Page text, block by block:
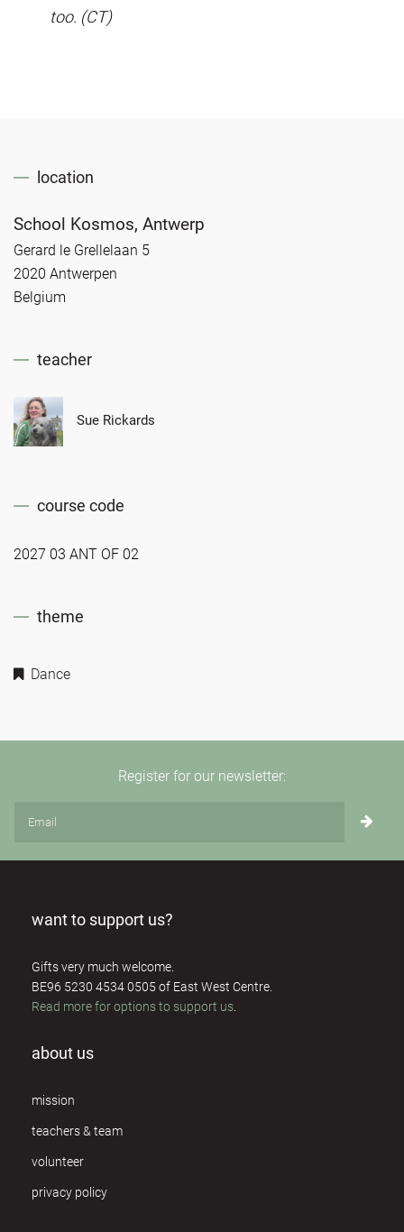
too. (CT)
location
School Kosmos, Antwerp
Gerard le Grellelaan 5
2020 Antwerpen
Belgium
teacher
Sue Rickards
course code
2027 03 ANT OF 02
theme
Dance
Register for our newsletter:
want to support us?
Gifts very much welcome.
BE96 5230 4534 0505 of East West Centre.
Read more for options to support us
about us
mission
teachers & team
volunteer
privacy policy